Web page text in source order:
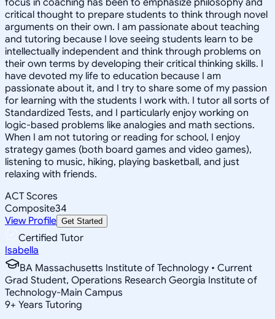
critical thought to prepare students to think through novel
arguments on their own. I am passionate about teaching
and tutoring because I love seeing students learn to be
intellectually independent and think through problems on
their own terms by developing their critical thinking skills. I
have devoted my life to education because I am
passionate about it, and I try to share some of my passion
for learning with the students I work with. I tutor all sorts of
Standardized Tests, and I particularly enjoy working on
logic-based problems like analogies and math sections.
When I am not tutoring or reading for school, I enjoy
strategy games (both board games and video games),
listening to music, hiking, playing basketball, and just
relaxing with friends.
ACT Scores
Composite34
View Profile Get Started
Certified Tutor
Isabella
BA Massachusetts Institute of Technology • Current
Grad Student, Operations Research Georgia Institute of
Technology-Main Campus
9+ Years Tutoring